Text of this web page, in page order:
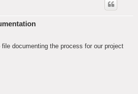
documenting the process for our project